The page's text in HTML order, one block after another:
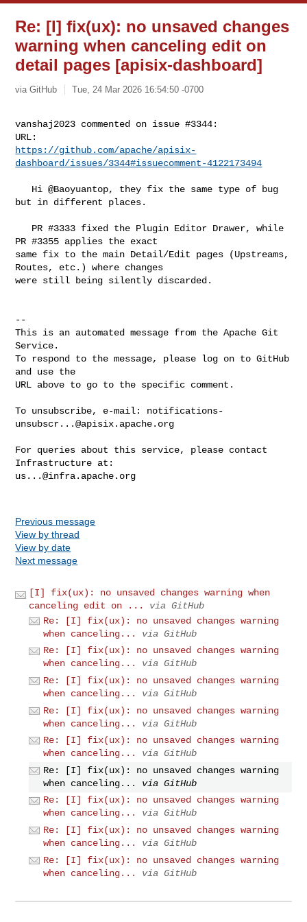
Re: [I] fix(ux): no unsaved changes
warning when canceling edit on
detail pages [apisix-dashboard]
via GitHub Tue, 24 Mar 2026 16:54:50 -0700
vanshaj2023 commented on issue #3344:
https://github.com/apache/apisix-
dashboard/issues/3344#issuecomment-4122173494
but in different places.
PR #3355 applies the exact
same fix to the main Detail/Edit pages (Upstreams,
Routes, etc.) where changes
were still being silently discarded.
--
This is an automated message from the Apache Git
Service.
To respond to the message, please log on to GitHub
and use the
URL above to go to the specific comment.
To unsubscribe, e-mail: notifications-
unsubscr...@apisix.apache.org
For queries about this service, please contact
us...@infra.apache.org
Previous message
View by thread
View by date
Next message
[I] fix(ux): no unsaved changes warning when
canceling edit on ...
via GitHub
Re: [I] fix(ux): no unsaved changes warning
when canceling...
via GitHub
Re: [I] fix(ux): no unsaved changes warning
when canceling...
via GitHub
Re: [I] fix(ux): no unsaved changes warning
when canceling...
via GitHub
Re: [I] fix(ux): no unsaved changes warning
when canceling...
via GitHub
Re: [I] fix(ux): no unsaved changes warning
when canceling...
via GitHub
Re: [I] fix(ux): no unsaved changes warning
when canceling...
via GitHub
Re: [I] fix(ux): no unsaved changes warning
when canceling...
via GitHub
Re: [I] fix(ux): no unsaved changes warning
when canceling...
via GitHub
Re: [I] fix(ux): no unsaved changes warning
when canceling...
via GitHub